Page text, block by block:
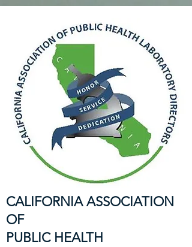
CALIFORNIA ASSOCIATION
OF
PUBLIC HEALTH